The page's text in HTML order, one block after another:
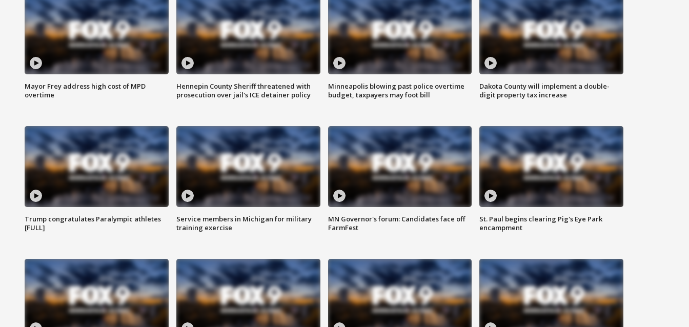
Mayor Frey address high cost of MPD
overtime
Hennepin County Sheriff threatened with
prosecution over jail's ICE detainer policy
Minneapolis blowing past police overtime
budget, taxpayers may foot bill
Dakota County will implement a double-
digit property tax increase
Trump congratulates Paralympic athletes
[FULL]
Service members in Michigan for military
training exercise
MN Governor's forum: Candidates face off
FarmFest
St. Paul begins clearing Pig's Eye Park
encampment